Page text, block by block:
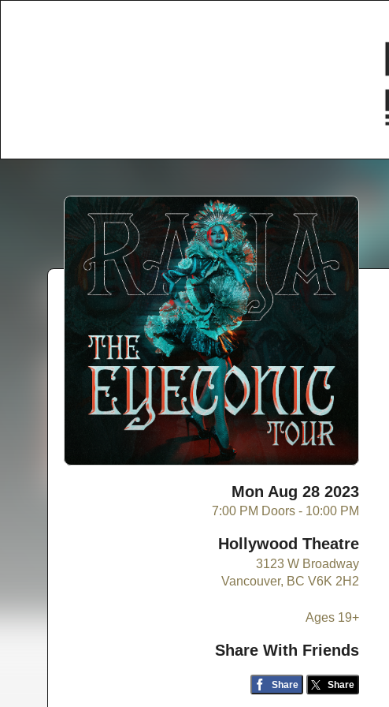
Mon Aug 28 2023
7:00 PM Doors - 10:00 PM
Hollywood Theatre
3123 W Broadway
Vancouver, BC V6K 2H2
Ages 19+
Share With Friends
Share Share